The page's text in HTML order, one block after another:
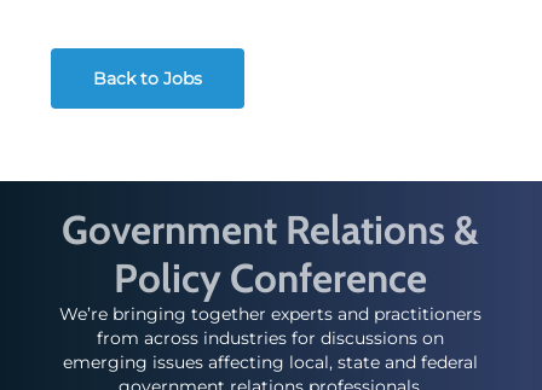
Back to Jobs
Government Relations &
Policy Conference
We’re bringing together experts and practitioners
from across industries for discussions on
emerging issues affecting local, state and federal